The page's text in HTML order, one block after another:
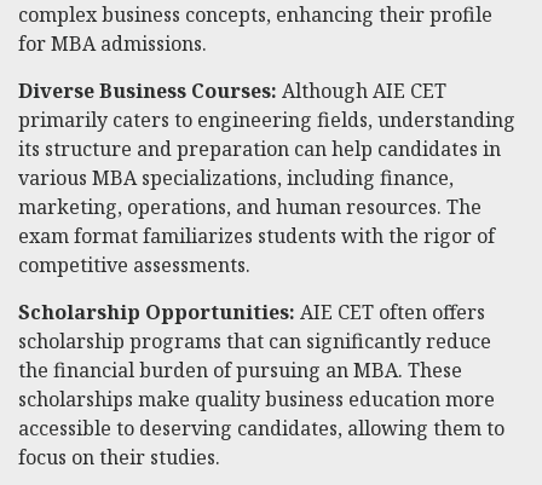
complex business concepts, enhancing their profile
for MBA admissions.
Diverse Business Courses: Although AIE CET
primarily caters to engineering fields, understanding
its structure and preparation can help candidates in
various MBA specializations, including finance,
marketing, operations, and human resources. The
exam format familiarizes students with the rigor of
competitive assessments.
Scholarship Opportunities: AIE CET often offers
scholarship programs that can significantly reduce
the financial burden of pursuing an MBA. These
scholarships make quality business education more
accessible to deserving candidates, allowing them to
focus on their studies.